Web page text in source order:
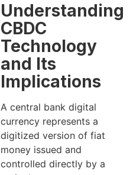
Understanding
CBDC
Technology
and Its
Implications
A central bank digital
currency represents a
digitized version of fiat
money issued and
controlled directly by a